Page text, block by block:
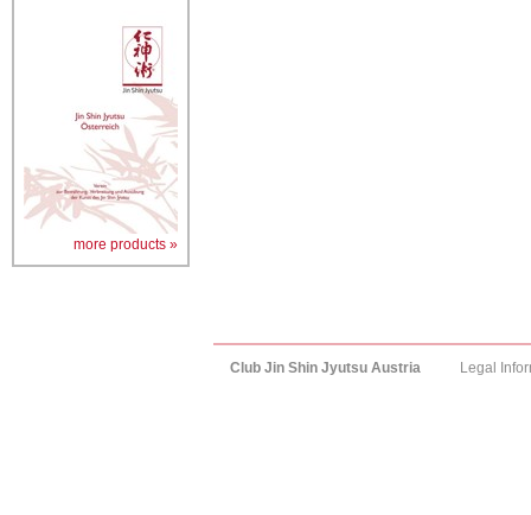
more products »
Club Jin Shin Jyutsu Austria Legal